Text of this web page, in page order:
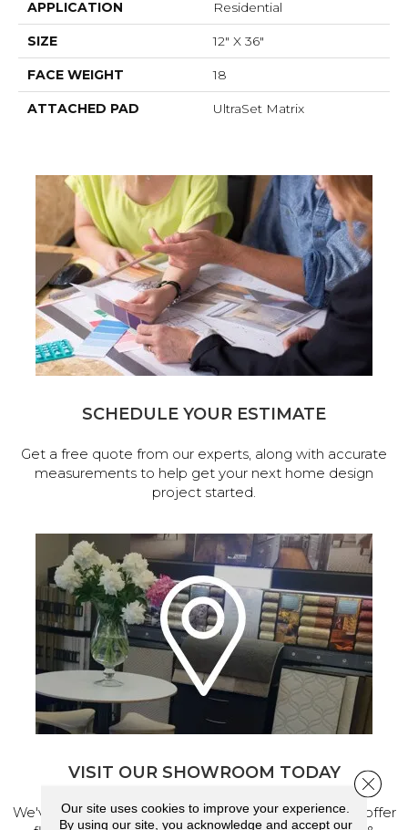
APPLICATION Residential
SIZE 12" X 36"
FACE WEIGHT 18
ATTACHED PAD UltraSet Matrix
SCHEDULE YOUR ESTIMATE
Get a free quote from our experts, along with accurate
measurements to help get your next home design
project started.
VISIT OUR SHOWROOM TODAY
We've made our home in Salem, Oregon, where we offer
Our site uses cookies to improve your experience.
By using our site, you acknowledge and accept our
Close